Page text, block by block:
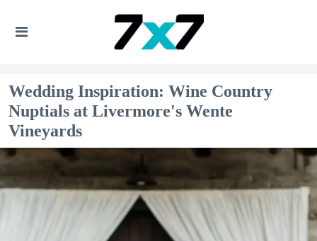
Wedding Inspiration: Wine Country
Nuptials at Livermore's Wente
Vineyards